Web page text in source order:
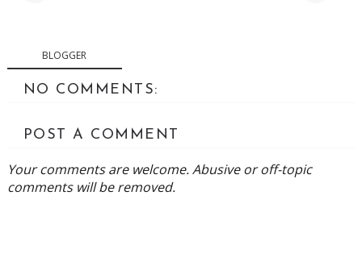
BLOGGER
NO COMMENTS:
POST A COMMENT
Your comments are welcome. Abusive or off-topic
comments will be removed.